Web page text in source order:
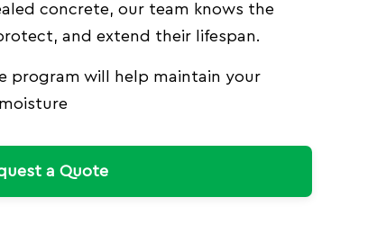
concrete, our team knows the
and extend their lifespan.
program will help maintain your
a Quote